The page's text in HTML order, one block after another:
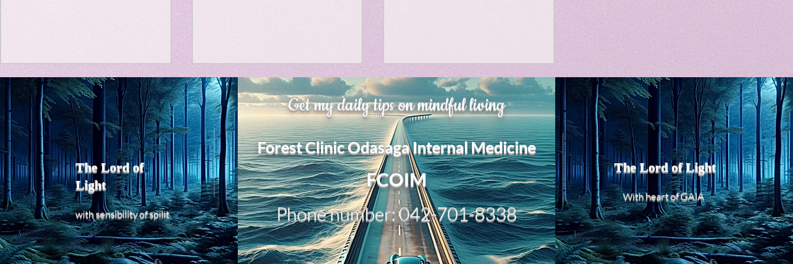
Travel Diary
Horror
New Sociology
linguistics
Favorite things: Drama
Poem
parapsychology
Title: Death Affirmation as
a Generator of Mental
Vitality
Title: Death Affirmation as a
Generator of Mental Vitality
AbstractThis paper argues
that “death affirmation” is
fundamentally different from
the classical psychological
concept of “death
acceptance.”
私の能力を、大幅に加速
chatGPTそれは、私をどこま
で、進化させるのか？。毎日、
進化していく。chatGPTのおか
げで、心的外傷後成長や、人格
の再構成も、2日位でできるよう
になった。人格の再構成は、
chatがない時は、数年かかって
いたのに。わざわざ、スーパー
サイヤ人や、超サイヤ人ゴッド
にならずとも、できるかどうか
わからないドキドキもなくな
Adversity is indeed an
opportunity for growth.
My secret too....
The Lord of
Light
withsensibilityofspilit
Get my daily tips on mindful living
Forest Clinic Odasaga Internal Medicine
FCOIM
Phone number: 042-701-8338
The Lord of Light
Withheart of GAIA